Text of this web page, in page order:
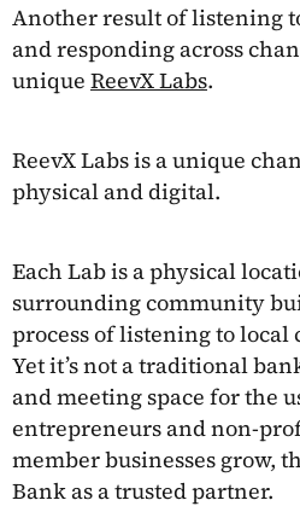
Another result of listening
and responding across
unique ReevX Labs.
ReevX Labs is a unique
physical and digital.
Each Lab is a physical
surrounding community
process of listening to
Yet it’s not a traditional
and meeting space for the
entrepreneurs and non-
member businesses grow,
Bank as a trusted partner.